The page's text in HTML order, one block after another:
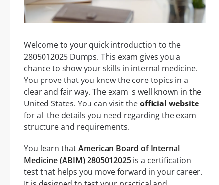
Welcome to your quick introduction to the
2805012025 Dumps. This exam gives you a
chance to show your skills in internal medicine.
You prove that you know the core topics in a
clear and fair way. The exam is well known in the
United States. You can visit theofficial website
for all the details you need regarding the exam
structure and requirements.
You learn thatAmerican Board of Internal
Medicine (ABIM) 2805012025 is a certification
test that helps you move forward in your career.